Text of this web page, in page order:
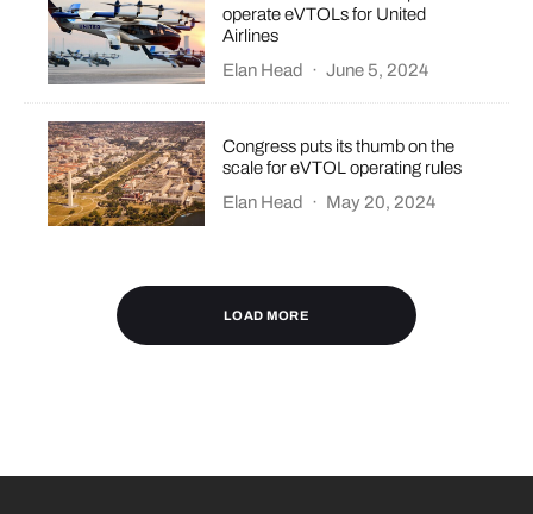
operate eVTOLs for United
Airlines
Elan Head
· June 5, 2024
Congress puts its thumb on the
scale for eVTOL operating rules
Elan Head · May 20, 2024
LOAD MORE